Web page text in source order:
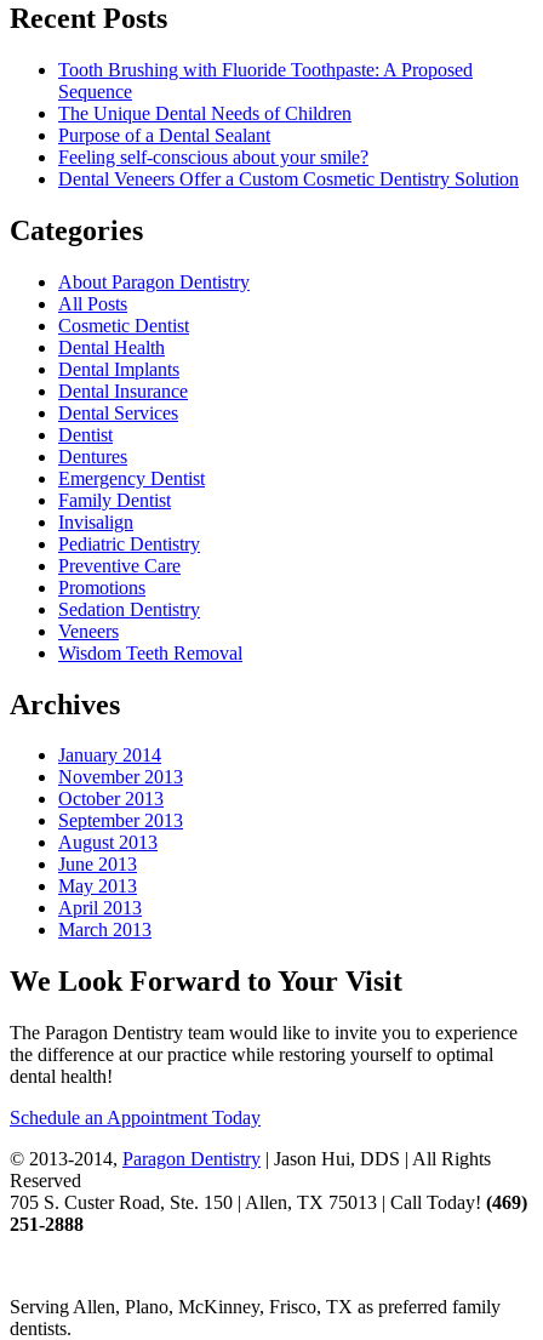
Recent Posts
Tooth Brushing with Fluoride Toothpaste: A Proposed
Sequence
The Unique Dental Needs of Children
Purpose of a Dental Sealant
Feeling self-conscious about your smile?
Dental Veneers Offer a Custom Cosmetic Dentistry Solution
Categories
About Paragon Dentistry
All Posts
Cosmetic Dentist
Dental Health
Dental Implants
Dental Insurance
Dental Services
Dentist
Dentures
Emergency Dentist
Family Dentist
Invisalign
Pediatric Dentistry
Preventive Care
Promotions
Sedation Dentistry
Veneers
Wisdom Teeth Removal
Archives
January 2014
November 2013
October 2013
September 2013
August 2013
June 2013
May 2013
April 2013
March 2013
We Look Forward to Your Visit
The Paragon Dentistry team would like to invite you to experience
the difference at our practice while restoring yourself to optimal
dental health!
Schedule an Appointment Today
© 2013-2014, Paragon Dentistry | Jason Hui, DDS | All Rights
Reserved
705 S. Custer Road, Ste. 150 | Allen, TX 75013 | Call Today! (469)
251-2888
Serving Allen, Plano, McKinney, Frisco, TX as preferred family
dentists.